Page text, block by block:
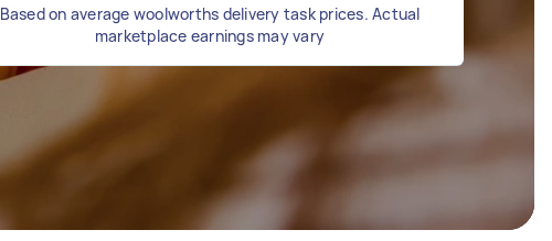
Based on average woolworths delivery task prices. Actual
marketplace earnings may vary